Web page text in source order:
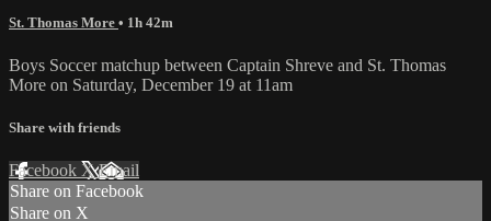
St. Thomas More • 1h 42m
Boys Soccer matchup between Captain Shreve and St. Thomas
More on Saturday, December 19 at 11am
Share with friends
Facebook XEmail
Share on Facebook
Share on X